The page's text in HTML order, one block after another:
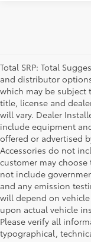
Total SRP: Total
and distributor
which may be subject
title, license and
will vary. Dealer
include equipment
offered or advertised
Accessories do not
customer may choose
not include
and any emission
will depend on
upon actual vehicle
Please verify all
typographical,